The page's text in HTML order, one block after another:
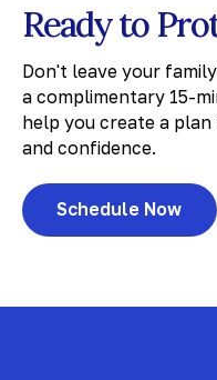
Ready to
Don't leave your
a complimentary 15-
help you create a
and confidence.
Schedule Now